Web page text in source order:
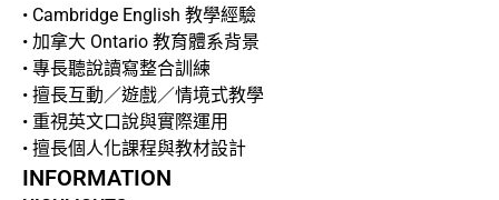
• Cambridge English 教學經驗
• 加拿大 Ontario 教育體系背景
• 專長聽說讀寫整合訓練
• 擅長互動／遊戲／情境式教學
• 重視英文口說與實際運用
• 擅長個人化課程與教材設計
INFORMATION